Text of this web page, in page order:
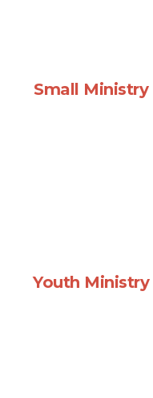
Small Ministry
Youth Ministry